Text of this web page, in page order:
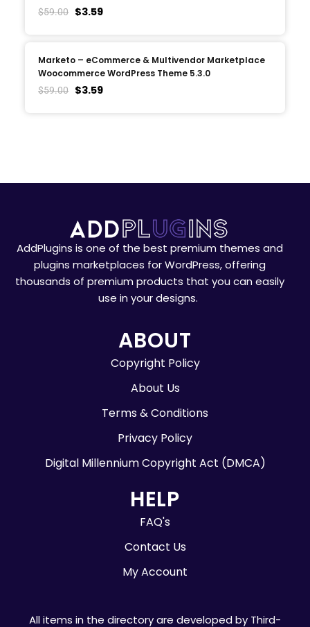
$59.00 $3.59
Marketo – eCommerce & Multivendor Marketplace
Woocommerce WordPress Theme 5.3.0
$59.00 $3.59
AddPlugins is one of the best premium themes and
plugins marketplaces for WordPress, offering
thousands of premium products that you can easily
use in your designs.
ABOUT
Copyright Policy
About Us
Terms & Conditions
Privacy Policy
Digital Millennium Copyright Act (DMCA)
HELP
FAQ's
Contact Us
My Account
All items in the directory are developed by Third-